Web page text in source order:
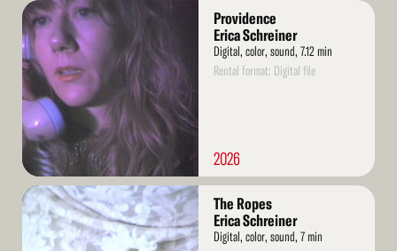
Read
More
Providence
Erica Schreiner
Digital, color, sound, 7.12 min
Rental format: Digital file
2026
Read
More
The Ropes
Erica Schreiner
Digital, color, sound, 7 min